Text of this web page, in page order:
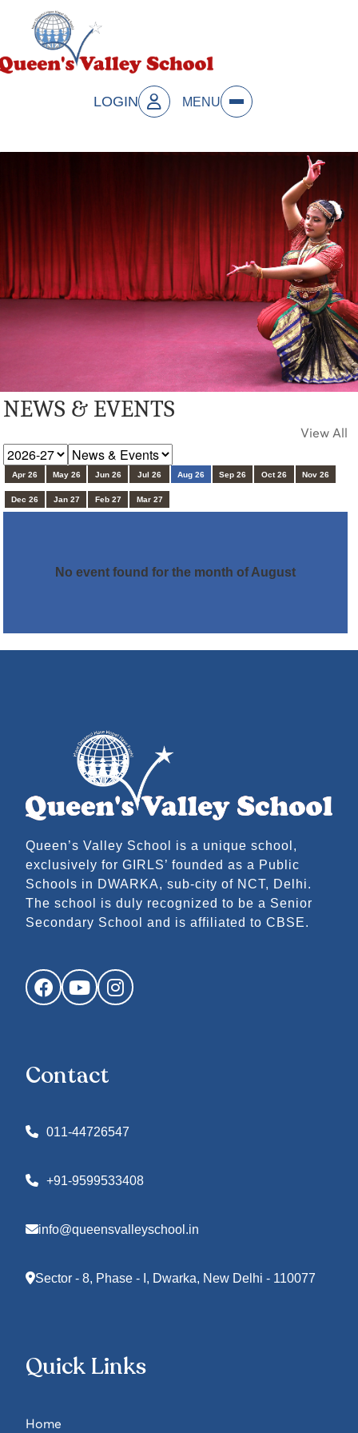
LOGIN MENU
NEWS & EVENTS
View All
Apr 26 May 26 Jun 26 Jul 26 Aug 26 Sep 26 Oct 26 Nov 26
Dec 26 Jan 27 Feb 27 Mar 27
No event found for the month of August
Queen’s Valley School is a unique school,
exclusively for GIRLS’ founded as a Public
Schools in DWARKA, sub-city of NCT, Delhi.
The school is duly recognized to be a Senior
Secondary School and is affiliated to CBSE.
FacebookYouTubeInstagram
Contact
011-44726547
+91-9599533408
info@queensvalleyschool.in
Sector - 8, Phase - I, Dwarka, New Delhi - 110077
Quick Links
Home